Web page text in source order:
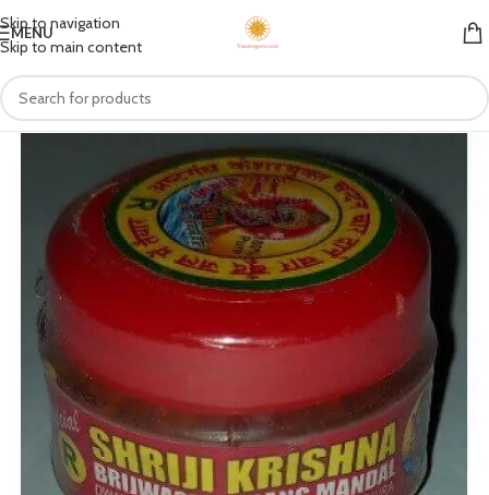
Skip to navigation
Skip to main content
MENU